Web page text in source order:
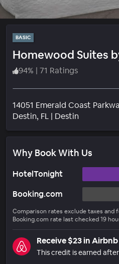
BASIC
Homewood Suites
94% | 71 Ratings
14051 Emerald Coast
Destin, FL | Destin
Why Book With Us
HotelTonight
Booking.com
Comparison rates exclude taxes and
Booking.com rate last checked 19
Receive $23 in
This credit is earned